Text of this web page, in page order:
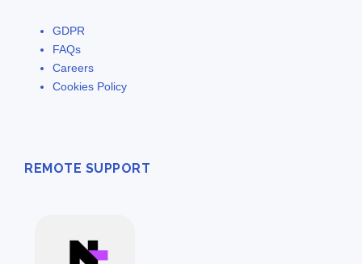
GDPR
FAQs
Careers
Cookies Policy
REMOTE SUPPORT